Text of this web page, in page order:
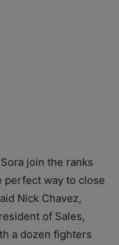
join the ranks
perfect way to close
Nick Chavez,
of Sales,
a dozen fighters